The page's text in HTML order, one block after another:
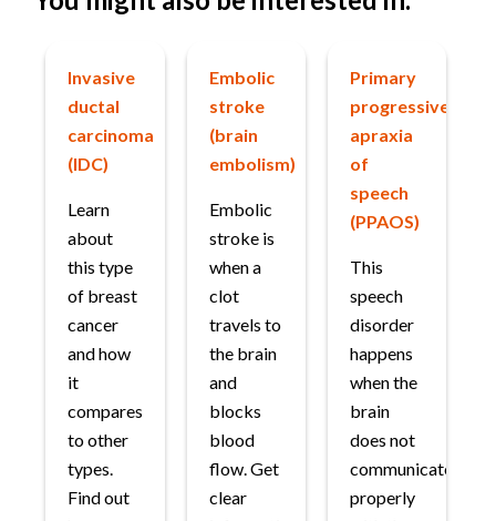
Invasive
ductal
carcinoma
(IDC)
Learn
about
this type
of breast
cancer
and how
it
compares
to other
types.
Find out
Embolic
stroke
(brain
embolism)
Embolic
stroke is
when a
clot
travels to
the brain
and
blocks
blood
flow. Get
clear
Primary
progressive
apraxia
of
speech
(PPAOS)
This
speech
disorder
happens
when the
brain
does not
communicate
properly